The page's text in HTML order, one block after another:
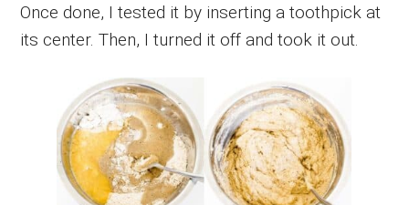
Once done, I tested it by inserting a toothpick at
its center. Then, I turned it off and took it out.